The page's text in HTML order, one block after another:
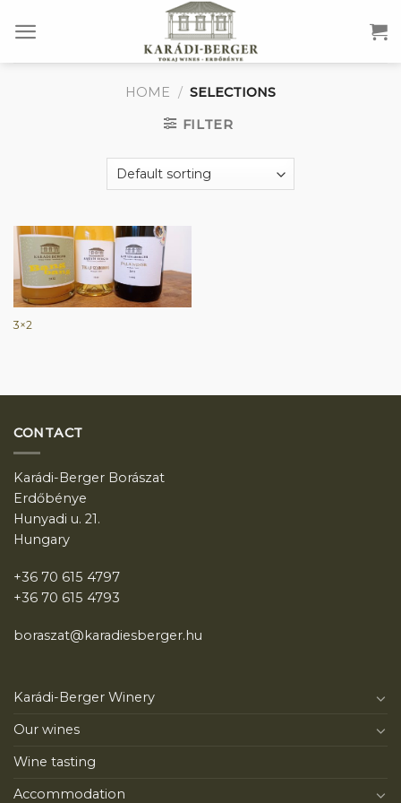
HOME / SELECTIONS
FILTER
3×2
CONTACT
Karádi-Berger Borászat
Erdőbénye
Hunyadi u. 21.
Hungary
+36 70 615 4797
+36 70 615 4793
boraszat@karadiesberger.hu
Karádi-Berger Winery
Our wines
Wine tasting
Accommodation